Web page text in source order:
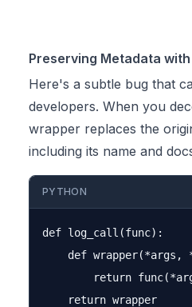
Preserving Metadata
Here's a subtle bug that
developers. When you
wrapper replaces the
including its name and
PYTHON
def log_call(func):
def wrapper(*args,
return
    return wrapper